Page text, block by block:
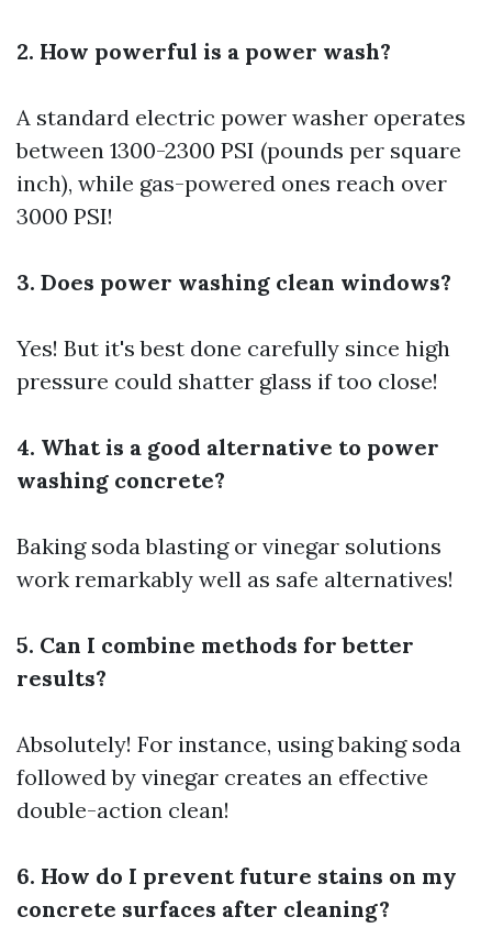
2. How powerful is a power wash?
A standard electric power washer operates
between 1300-2300 PSI (pounds per square
inch), while gas-powered ones reach over
3000 PSI!
3. Does power washing clean windows?
Yes! But it's best done carefully since high
pressure could shatter glass if too close!
4. What is a good alternative to power
washing concrete?
Baking soda blasting or vinegar solutions
work remarkably well as safe alternatives!
5. Can I combine methods for better
results?
Absolutely! For instance, using baking soda
followed by vinegar creates an effective
double-action clean!
6. How do I prevent future stains on my
concrete surfaces after cleaning?